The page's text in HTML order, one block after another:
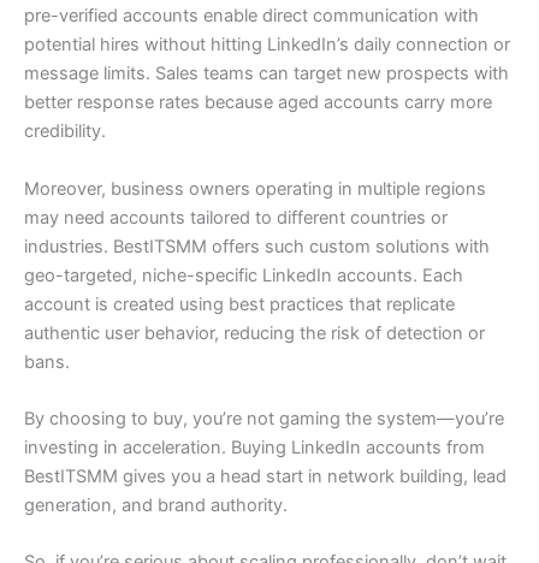
pre-verified accounts enable direct communication with
potential hires without hitting LinkedIn’s daily connection or
message limits. Sales teams can target new prospects with
better response rates because aged accounts carry more
credibility.
Moreover, business owners operating in multiple regions
may need accounts tailored to different countries or
industries. BestITSMM offers such custom solutions with
geo-targeted, niche-specific LinkedIn accounts. Each
account is created using best practices that replicate
authentic user behavior, reducing the risk of detection or
bans.
By choosing to buy, you’re not gaming the system—you’re
investing in acceleration. Buying LinkedIn accounts from
BestITSMM gives you a head start in network building, lead
generation, and brand authority.